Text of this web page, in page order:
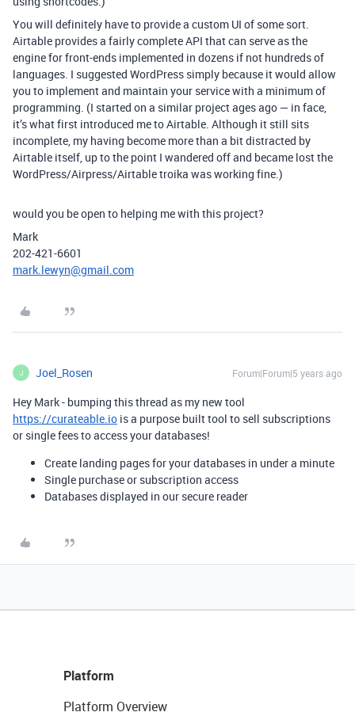
You will definitely have to provide a custom UI of some sort.
Airtable provides a fairly complete API that can serve as the
engine for front-ends implemented in dozens if not hundreds of
languages. I suggested WordPress simply because it would allow
you to implement and maintain your service with a minimum of
programming. (I started on a similar project ages ago — in face,
it’s what first introduced me to Airtable. Although it still sits
incomplete, my having become more than a bit distracted by
Airtable itself, up to the point I wandered off and became lost the
WordPress/Airpress/Airtable troika was working fine.)
would you be open to helping me with this project?
Mark
202-421-6601
mark.lewyn@gmail.com
J Joel_Rosen Forum|Forum|5 years ago
Hey Mark - bumping this thread as my new tool
https://curateable.io is a purpose built tool to sell subscriptions
or single fees to access your databases!
Create landing pages for your databases in under a minute
Single purchase or subscription access
Databases displayed in our secure reader
Platform
Platform Overview